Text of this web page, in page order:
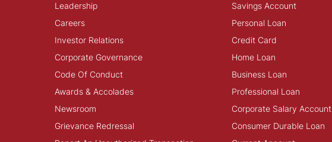
Leadership
Careers
Investor Relations
Corporate Governance
Code Of Conduct
Awards & Accolades
Newsroom
Grievance Redressal
Savings Account
Personal Loan
Credit Card
Home Loan
Business Loan
Professional Loan
Corporate Salary Account
Consumer Durable Loan